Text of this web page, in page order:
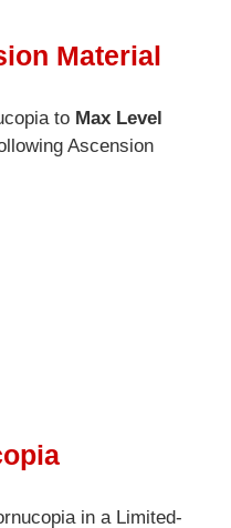
Material
to Max Level
Ascension
in a Limited-